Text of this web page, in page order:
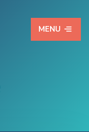
MENU